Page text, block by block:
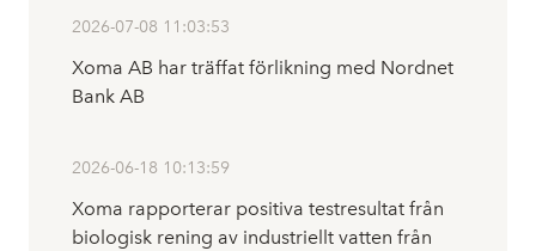
2026-07-08 11:03:53
Xoma AB har träffat förlikning med Nordnet
Bank AB
2026-06-18 10:13:59
Xoma rapporterar positiva testresultat från
biologisk rening av industriellt vatten från